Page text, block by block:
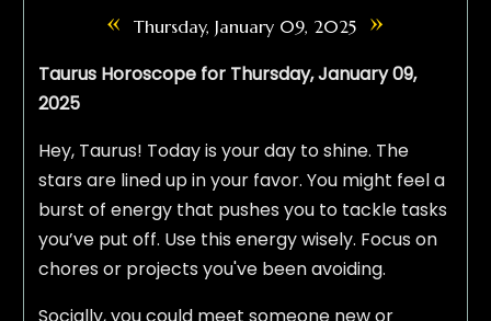
« Thursday, January 09, 2025 »
Taurus Horoscope for Thursday, January 09,
2025
Hey, Taurus! Today is your day to shine. The
stars are lined up in your favor. You might feel a
burst of energy that pushes you to tackle tasks
you’ve put off. Use this energy wisely. Focus on
chores or projects you've been avoiding.